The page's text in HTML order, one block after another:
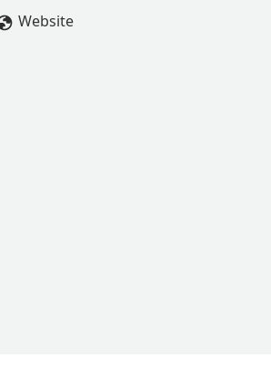
Website